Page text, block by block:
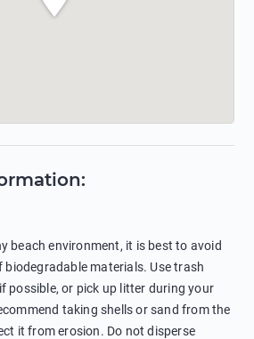
:
beach environment, it is best to avoid
materials. Use trash
possible, or pick up litter during your
taking shells or sand from the
it from erosion. Do not disperse